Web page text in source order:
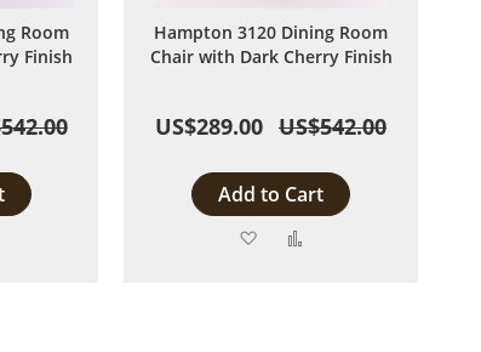
Room
Finish
Hampton 3120 Dining Room
Chair with Dark Cherry Finish
US$289.00 US$542.00
Add to Cart
Add